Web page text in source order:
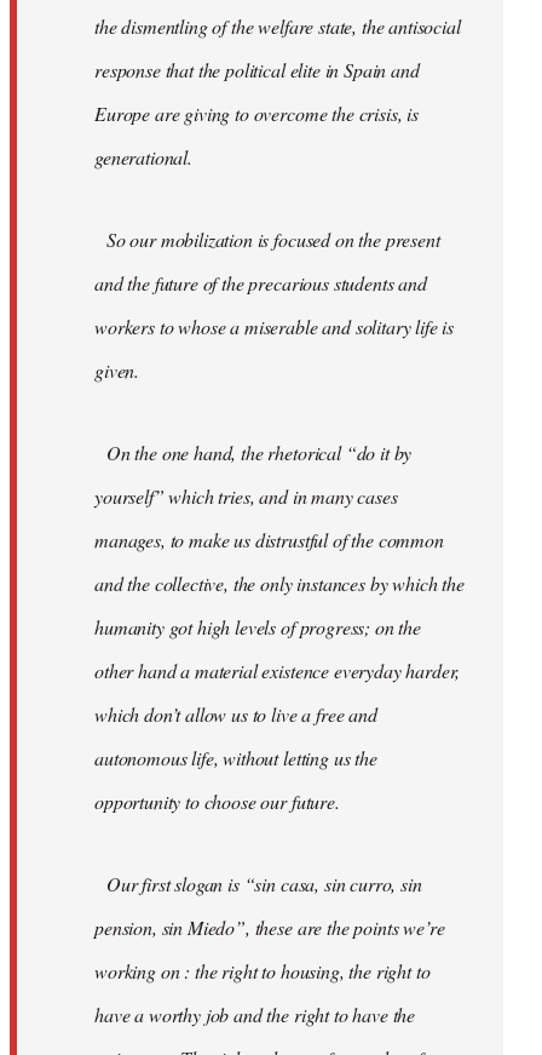
the dismentling of the welfare state, the antisocial
response that the political elite in Spain and
Europe are giving to overcome the crisis, is
generational.
So our mobilization is focused on the present
and the future of the precarious students and
workers to whose a miserable and solitary life is
given.
On the one hand, the rhetorical “do it by
yourself” which tries, and in many cases
manages, to make us distrustful of the common
and the collective, the only instances by which the
humanity got high levels of progress; on the
other hand a material existence everyday harder,
which don’t allow us to live a free and
autonomous life, without letting us the
opportunity to choose our future.
Our first slogan is “sin casa, sin curro, sin
pension, sin Miedo”, these are the points we’re
working on : the right to housing, the right to
have a worthy job and the right to have the